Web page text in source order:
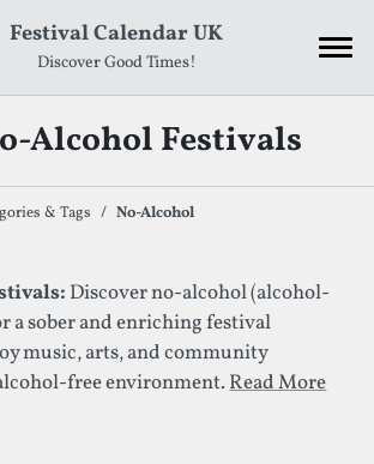
Festival Calendar UK
Discover Good Times!
Alcohol Festivals
& Tags No-Alcohol
By Given Tag
Discover no-alcohol (alcohol-
a sober and enriching festival
music, arts, and community
free environment.Read More